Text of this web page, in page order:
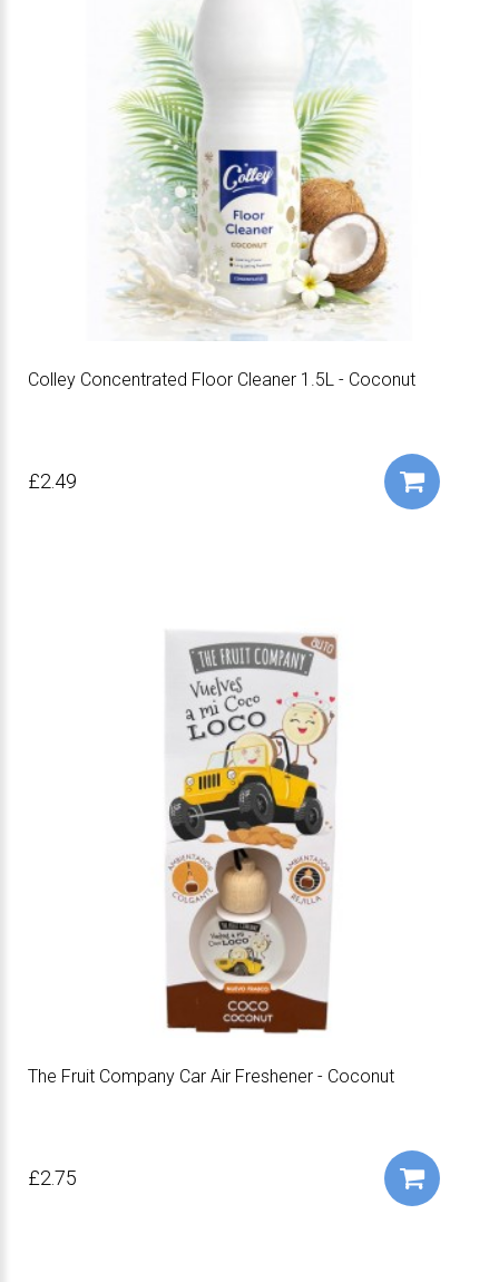
Colley Concentrated Floor Cleaner 1.5L - Coconut
£2.49
The Fruit Company Car Air Freshener - Coconut
£2.75